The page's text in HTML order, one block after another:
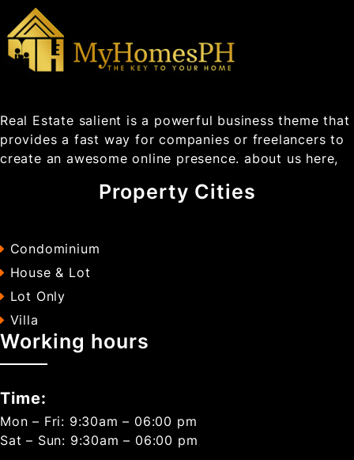
Real Estate salient is a powerful business theme that
provides a fast way for companies or freelancers to
create an awesome online presence. about us here,
Property Cities
Condominium
House & Lot
Lot Only
Villa
Working hours
Time:
Mon – Fri: 9:30am – 06:00 pm
Sat – Sun: 9:30am – 06:00 pm